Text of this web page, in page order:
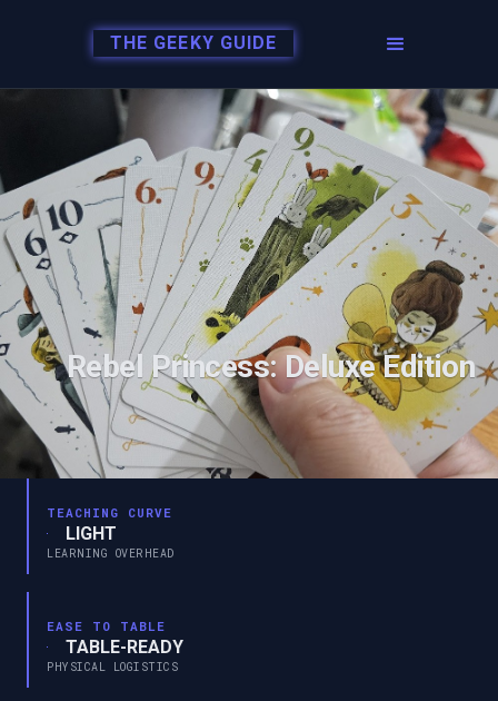
THE GEEKY GUIDE
Rebel Princess: Deluxe Edition
TEACHING CURVE
LIGHT
LEARNING OVERHEAD
EASE TO TABLE
TABLE-READY
PHYSICAL LOGISTICS